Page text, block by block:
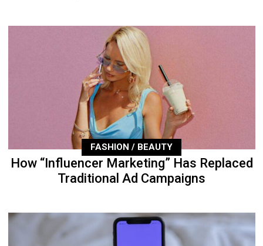
FASHION / BEAUTY
How “Influencer Marketing” Has Replaced
Traditional Ad Campaigns